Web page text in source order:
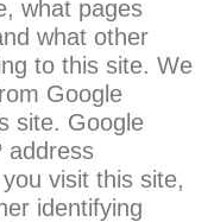
what pages
what other
to this site. We
Google
site. Google
address
visit this site,
identifying